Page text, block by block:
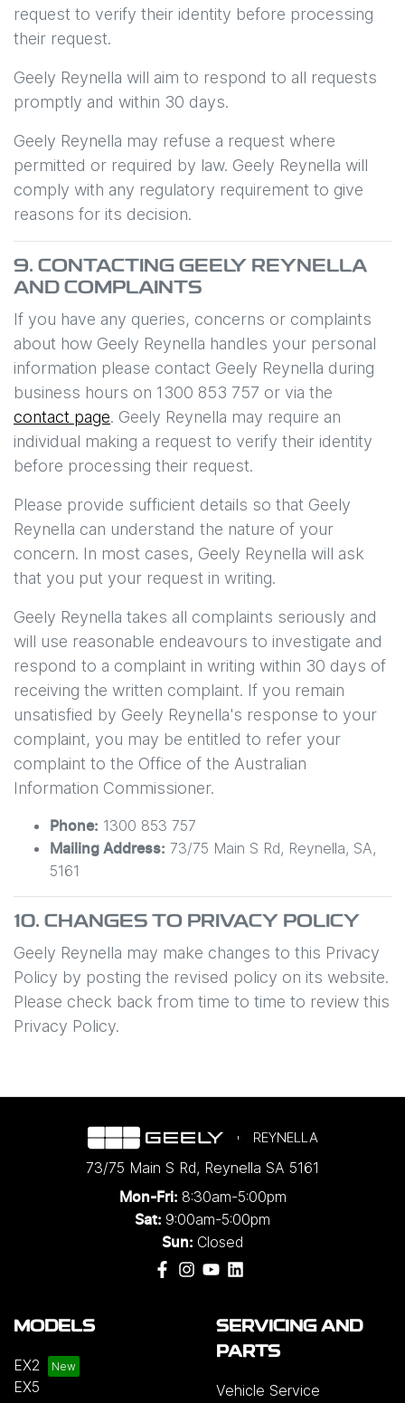
request to verify their identity before processing
their request.
Geely Reynella will aim to respond to all requests
promptly and within 30 days.
Geely Reynella may refuse a request where
permitted or required by law. Geely Reynella will
comply with any regulatory requirement to give
reasons for its decision.
9. CONTACTING GEELY REYNELLA
AND COMPLAINTS
If you have any queries, concerns or complaints
about how Geely Reynella handles your personal
information please contact Geely Reynella during
business hours on 1300 853 757 or via the
contact page. Geely Reynella may require an
individual making a request to verify their identity
before processing their request.
Please provide sufficient details so that Geely
Reynella can understand the nature of your
concern. In most cases, Geely Reynella will ask
that you put your request in writing.
Geely Reynella takes all complaints seriously and
will use reasonable endeavours to investigate and
respond to a complaint in writing within 30 days of
receiving the written complaint. If you remain
unsatisfied by Geely Reynella's response to your
complaint, you may be entitled to refer your
complaint to the Office of the Australian
Information Commissioner.
Phone: 1300 853 757
Mailing Address: 73/75 Main S Rd, Reynella, SA,
5161
10. CHANGES TO PRIVACY POLICY
Geely Reynella may make changes to this Privacy
Policy by posting the revised policy on its website.
Please check back from time to time to review this
Privacy Policy.
REYNELLA
73/75 Main S Rd, Reynella SA 5161
Mon-Fri: 8:30am-5:00pm
Sat: 9:00am-5:00pm
Sun: Closed
MODELS
EX2
EX5
SERVICING AND
PARTS
Vehicle Service